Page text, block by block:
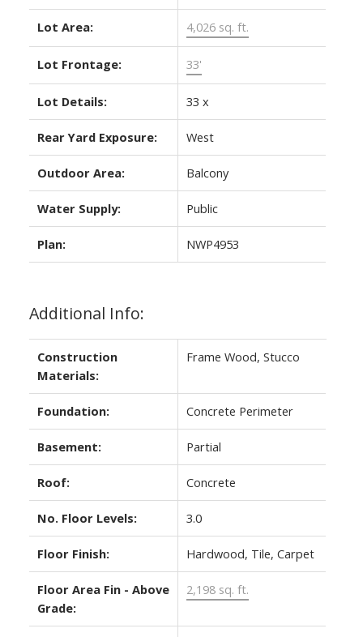
Lot Area: 4,026 sq. ft.
Lot Frontage: 33'
Lot Details: 33 x
Rear Yard Exposure: West
Outdoor Area: Balcony
Water Supply: Public
Plan: NWP4953
Additional Info:
Construction
Materials:
Frame Wood, Stucco
Foundation: Concrete Perimeter
Basement: Partial
Roof: Concrete
No. Floor Levels: 3.0
Floor Finish: Hardwood, Tile, Carpet
Floor Area Fin - Above
Grade:
2,198 sq. ft.